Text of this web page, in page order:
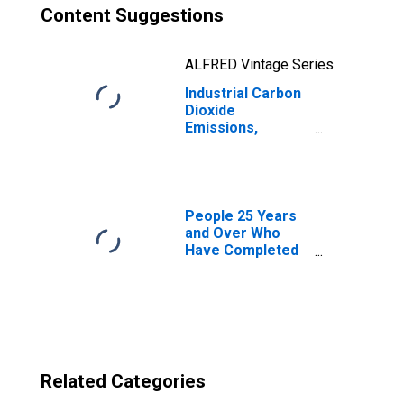
Content Suggestions
ALFRED Vintage Series
Industrial Carbon
Dioxide
Emissions,
People 25 Years
and Over Who
Have Completed
Related Categories